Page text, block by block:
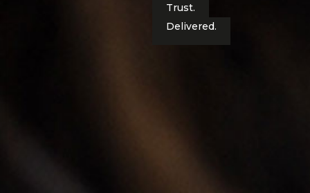
Trust.
Delivered.